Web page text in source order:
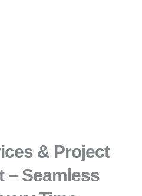
& Project
– Seamless